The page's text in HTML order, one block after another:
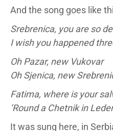
And the song goes like
Srebrenica, you are so
I wish you happened
Oh Pazar, new Vukovar
Oh Sjenica, new
Fatima, where is your
‘Round a Chetnik in
It was sung here, in